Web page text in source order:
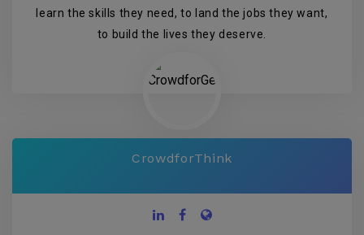
learn the skills they need, to land the jobs they want,
to build the lives they deserve.
CrowdforThink